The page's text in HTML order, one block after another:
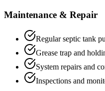
Maintenance & Repair
Regular septic tank
Grease trap and
System repairs and
Inspections and